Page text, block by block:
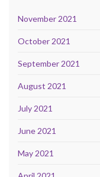
November 2021
October 2021
September 2021
August 2021
July 2021
June 2021
May 2021